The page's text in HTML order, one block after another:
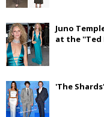
Juno
at the ''Ted
'The